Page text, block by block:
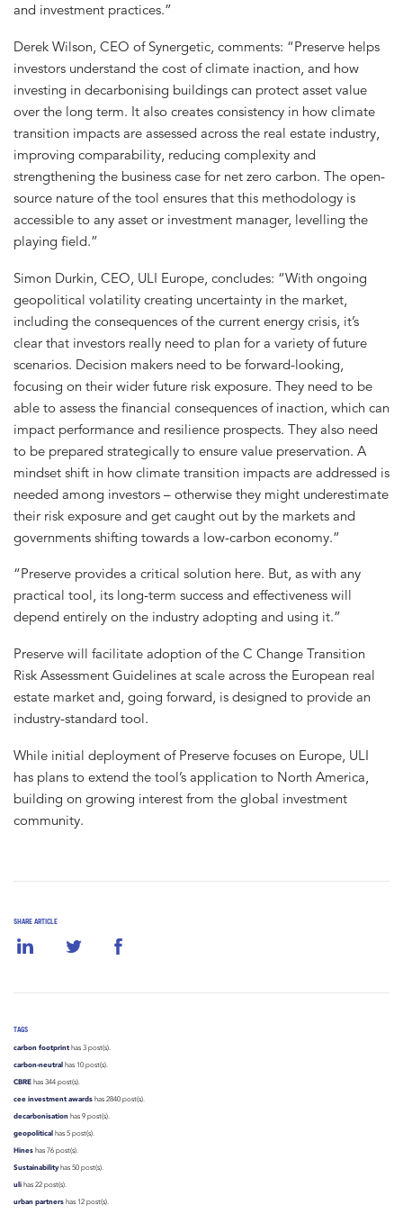
SHARE ARTICLE
TAGS
carbon footprint has 3 post(s).
carbon-neutral has 10 post(s).
CBRE has 344 post(s).
cee investment awards has 2840 post(s).
decarbonisation has 9 post(s).
geopolitical has 5 post(s).
Hines has 76 post(s).
Sustainabilityhas 50 post(s).
uli has 22 post(s).
urban partners has 12 post(s).
and investment practices.”
Derek Wilson, CEO of Synergetic, comments: “Preserve helps
investors understand the cost of climate inaction, and how
investing in decarbonising buildings can protect asset value
over the long term. It also creates consistency in how climate
transition impacts are assessed across the real estate industry,
improving comparability, reducing complexity and
strengthening the business case for net zero carbon. The open-
source nature of the tool ensures that this methodology is
accessible to any asset or investment manager, levelling the
playing field.”
Simon Durkin, CEO, ULI Europe, concludes: “With ongoing
geopolitical volatility creating uncertainty in the market,
including the consequences of the current energy crisis, it’s
clear that investors really need to plan for a variety of future
scenarios. Decision makers need to be forward-looking,
focusing on their wider future risk exposure. They need to be
able to assess the financial consequences of inaction, which can
impact performance and resilience prospects. They also need
to be prepared strategically to ensure value preservation. A
mindset shift in how climate transition impacts are addressed is
needed among investors – otherwise they might underestimate
their risk exposure and get caught out by the markets and
governments shifting towards a low-carbon economy.”
“Preserve provides a critical solution here. But, as with any
practical tool, its long-term success and effectiveness will
depend entirely on the industry adopting and using it.”
Preserve will facilitate adoption of the C Change Transition
Risk Assessment Guidelines at scale across the European real
estate market and, going forward, is designed to provide an
industry-standard tool.
While initial deployment of Preserve focuses on Europe, ULI
has plans to extend the tool’s application to North America,
building on growing interest from the global investment
community.